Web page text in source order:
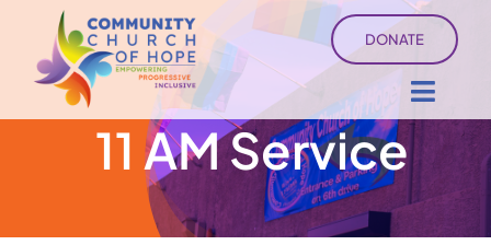
content
DONATE
11 AM Service